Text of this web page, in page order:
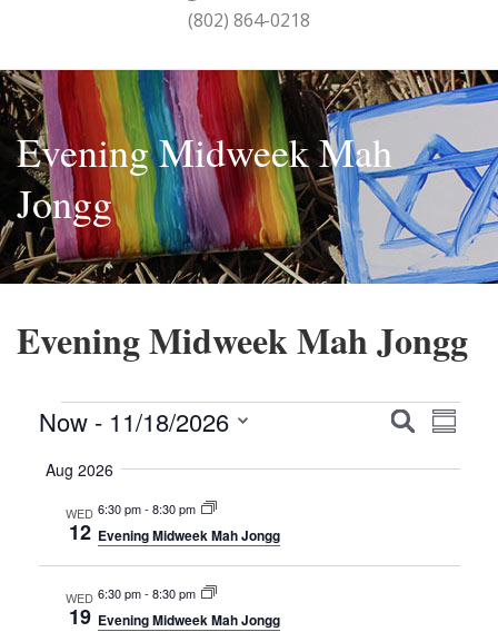
(802) 864-0218
Evening Midweek Mah
Jongg
Evening Midweek Mah Jongg
Events
Events
SearchEvent
Now - 11/18/2026
date.
Aug 2026
WED
12
6:30 pm- 8:30 pm
Evening Midweek Mah Jongg
WED
19
6:30 pm- 8:30 pm
Evening Midweek Mah Jongg